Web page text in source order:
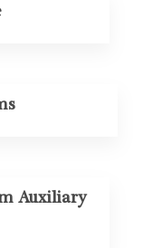
Auxiliary